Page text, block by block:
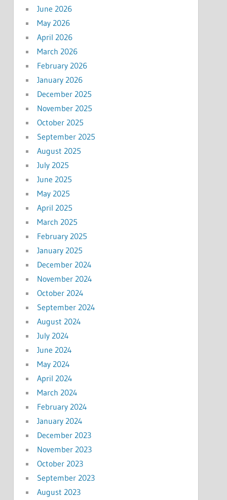
June 2026
May 2026
April 2026
March 2026
February 2026
January 2026
December 2025
November 2025
October 2025
September 2025
August 2025
July 2025
June 2025
May 2025
April 2025
March 2025
February 2025
January 2025
December 2024
November 2024
October 2024
September 2024
August 2024
July 2024
June 2024
May 2024
April 2024
March 2024
February 2024
January 2024
December 2023
November 2023
October 2023
September 2023
August 2023